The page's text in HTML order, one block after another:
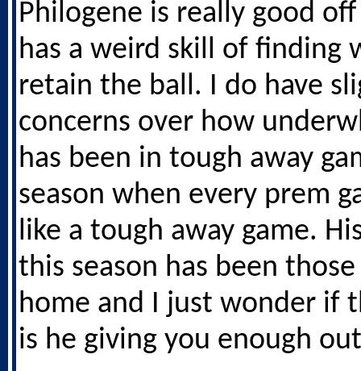
Philogene is really good
has a weird skill of finding
retain the ball. I do have
concerns over how
has been in tough away
season when every prem
like a tough away game.
this season has been
home and I just wonder if
is he giving you enough